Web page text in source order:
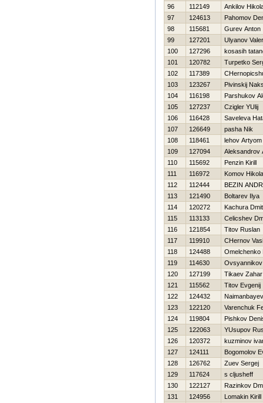
96
112149
Ankilov
97
124613
Pahomov
98
115681
Gurev Anton
99
127201
Ulyanov
100
127296
kosasih
101
120782
Turpetko
102
117389
103
123267
Pivinskij
104
116198
Parshukov
105
127237
Czigler YUlij
106
116428
Saveleva
107
126649
pasha Nik
108
118461
lehov Artyom
109
127094
Aleksandrov
110
115692
Penzin Kirill
111
116972
Komov
112
112444
BEZIN
113
121490
Boltarev Ilya
114
120272
Kachura
115
113133
Celicshev
116
121854
Titov Ruslan
117
119910
CHernov
118
124488
Omelchenko
119
114630
120
127199
Tikaev Zahar
121
115562
Titov Evgenij
122
124432
123
122120
Varenchuk
124
119804
Pishkov
125
122063
YUsupov
126
120372
kuzminov
127
124111
Bogomolov
128
126762
Zuev Sergej
129
117624
s cljusheff
130
122127
Razinkov
131
124956
Lomakin Kirill